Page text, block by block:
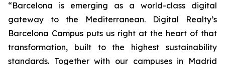
“Barcelona is emerging as a world-class digital
gateway to the Mediterranean. Digital Realty’s
Barcelona Campus puts us right at the heart of that
transformation, built to the highest sustainability
standards. Together with our campuses in Madrid